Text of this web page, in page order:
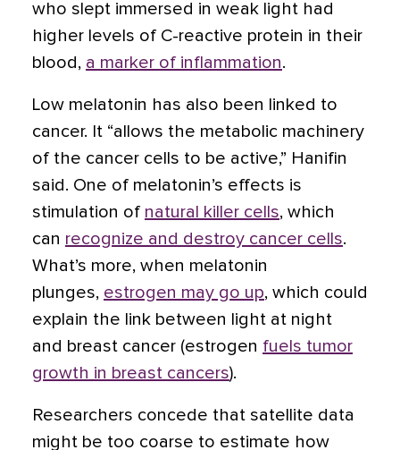
who slept immersed in weak light had
higher levels of C-reactive protein in their
blood, a marker of inflammation.
Low melatonin has also been linked to
cancer. It “allows the metabolic machinery
of the cancer cells to be active,” Hanifin
said. One of melatonin’s effects is
stimulation of natural killer cells, which
can recognize and destroy cancer cells.
What’s more, when melatonin
plunges, estrogen may go up, which could
explain the link between light at night
and breast cancer (estrogen fuels tumor
growth in breast cancers).
Researchers concede that satellite data
might be too coarse to estimate how